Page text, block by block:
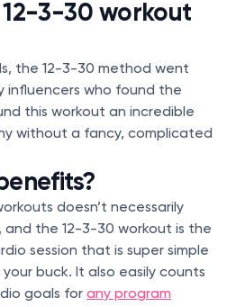
3-30 workout
the 12-3-30 method went
influencers who found the
this workout an incredible
without a fancy, complicated
doesn’t necessarily
the 12-3-30 workout is the
session that is super simple
buck. It also easily counts
goals for any program